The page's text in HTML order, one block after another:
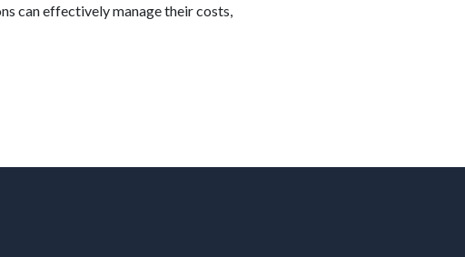
can effectively manage their costs,